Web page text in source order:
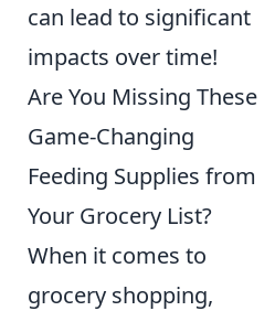
can lead to significant
impacts over time!
Are You Missing These
Game-Changing
Feeding Supplies from
Your Grocery List?
When it comes to
grocery shopping,